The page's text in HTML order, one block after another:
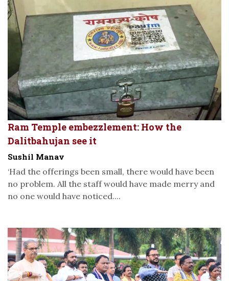
Ram Temple embezzlement: How the
Dalitbahujan see it
Sushil Manav
‘Had the offerings been small, there would have been
no problem. All the staff would have made merry and
no one would have noticed....